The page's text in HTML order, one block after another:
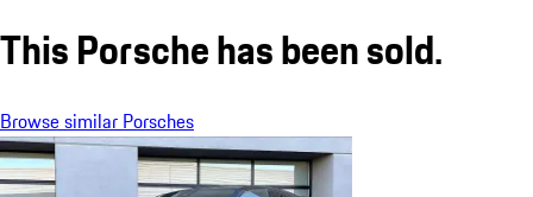
This Porsche has been sold.
Browse similar Porsches